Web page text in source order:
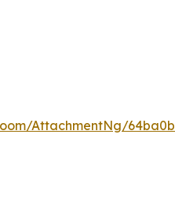
AttachmentNg/